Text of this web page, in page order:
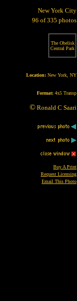
New York City
96 of 335 photos
The Obelisk
Central Park
Location: New York, NY
Format: 4x5 Transp
© Ronald C Saari
Buy A Print
Request Licensing
Email This Photo